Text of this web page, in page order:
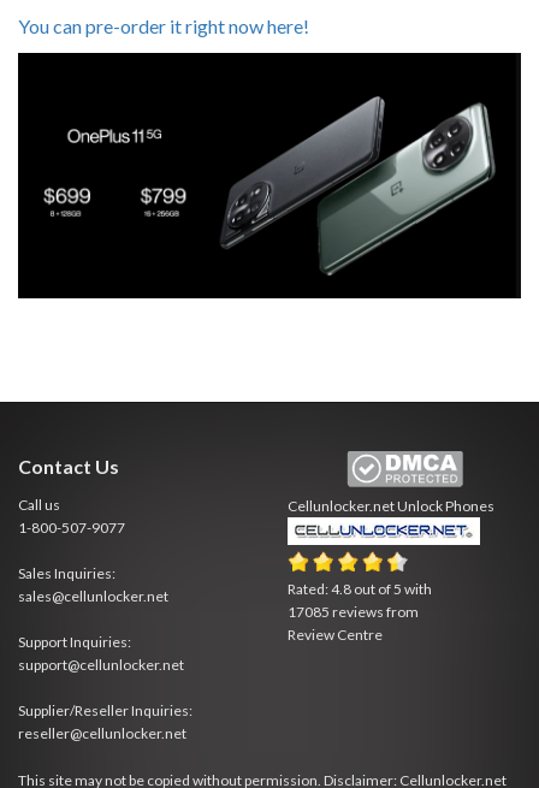
You can pre-order it right now here!
Contact Us
Call us
1-800-507-9077
Sales Inquiries:
sales@cellunlocker.net
Support Inquiries:
support@cellunlocker.net
Supplier/Reseller Inquiries:
reseller@cellunlocker.net
Cellunlocker.netUnlock Phones
Rated:4.8 out of 5 with
17085 reviews from
Review Centre
This site may not be copied without permission. Disclaimer: Cellunlocker.net